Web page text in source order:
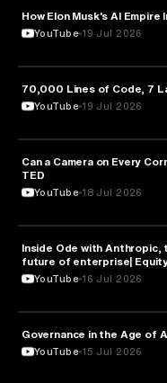
TECHNOLOGY
How Elon Musk's AI Empire
YouTube 19 Jul 2026
TECHNOLOGY
70,000 Lines of Code, 7
YouTube 19 Jul 2026
TECHNOLOGY
Can a Camera on Every
TED
YouTube 18 Jul 2026
TECHNOLOGY
Inside Ode with
future of enterprise|
YouTube 16 Jul 2026
TECHNOLOGY
Governance in the Age of
YouTube 15 Jul 2026